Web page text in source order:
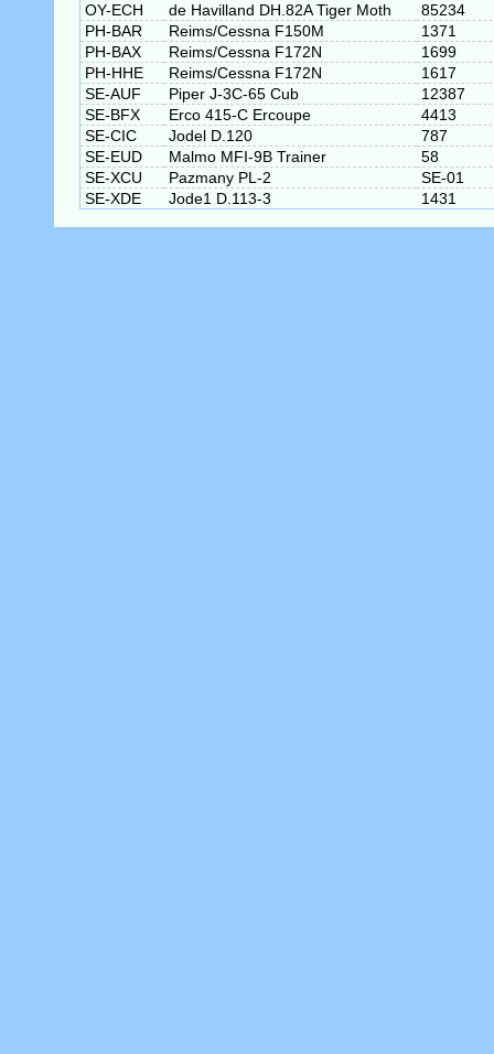
OY-ECH de Havilland DH.82A Tiger Moth
85234
PH-BAR
Reims/Cessna F150M
1371
PH-BAX
Reims/Cessna F172N
1699
PH-HHE
Reims/Cessna F172N
1617
SE-AUF
Piper J-3C-65 Cub
12387
SE-BFX
Erco 415-C Ercoupe
4413
SE-CIC
Jodel D.120
787
SE-EUD
Malmo MFI-9B Trainer
58
SE-XCU
Pazmany PL-2
SE-01
SE-XDE
Jode1 D.113-3 1431